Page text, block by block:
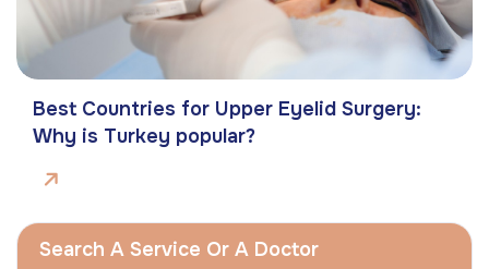
Best Countries for Upper Eyelid Surgery:
Why is Turkey popular?
Search A Service Or A Doctor